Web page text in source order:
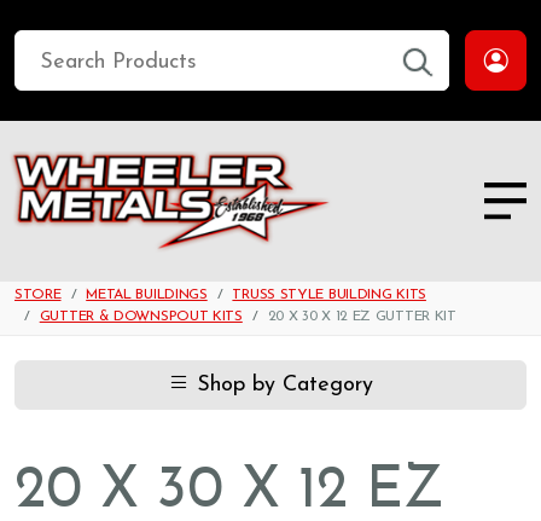
STORE METAL BUILDINGS
TRUSS STYLE BUILDING KITS
GUTTER & DOWNSPOUT KITS
20 X 30 X 12 EZ GUTTER KIT
Shop by Category
20 X 30 X 12 EZ